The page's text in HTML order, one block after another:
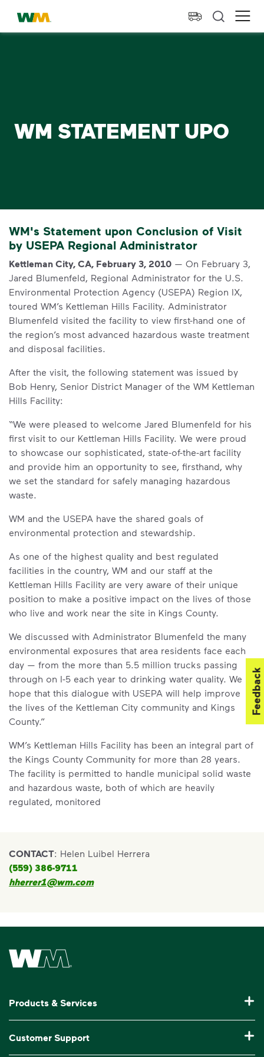
skip to main content
skip to footer
Waste Management Home
WM STATEMENT UPO
WM's Statement upon Conclusion of Visit
by USEPA Regional Administrator
Kettleman City, CA, February 3, 2010 — On February 3,
Jared Blumenfeld, Regional Administrator for the U.S.
Environmental Protection Agency (USEPA) Region IX,
toured WM’s Kettleman Hills Facility. Administrator
Blumenfeld visited the facility to view first-hand one of
the region’s most advanced hazardous waste treatment
and disposal facilities.
After the visit, the following statement was issued by
Bob Henry, Senior District Manager of the WM Kettleman
Hills Facility:
“We were pleased to welcome Jared Blumenfeld for his
first visit to our Kettleman Hills Facility. We were proud
to showcase our sophisticated, state-of-the-art facility
and provide him an opportunity to see, firsthand, why
we set the standard for safely managing hazardous
waste.
WM and the USEPA have the shared goals of
environmental protection and stewardship.
As one of the highest quality and best regulated
facilities in the country, WM and our staff at the
Kettleman Hills Facility are very aware of their unique
position to make a positive impact on the lives of those
who live and work near the site in Kings County.
We discussed with Administrator Blumenfeld the many
environmental exposures that area residents face each
day — from the more than 5.5 million trucks passing
through on I-5 each year to drinking water quality. We
hope that this dialogue with USEPA will help improve
the lives of the Kettleman City community and Kings
County.”
WM’s Kettleman Hills Facility has been an integral part of
the Kings County Community for more than 28 years.
The facility is permitted to handle municipal solid waste
and hazardous waste, both of which are heavily
regulated, monitored
CONTACT: Helen Luibel Herrera
(559) 386-9711
hherrer1@wm.com
Waste Management Home
Products & Services
Commercial Waste Disposal & Recycling
Customer Support
Feedback